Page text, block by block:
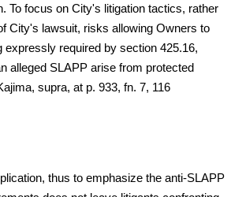
To focus on City's litigation tactics, rather
City's lawsuit, risks allowing Owners to
required by section 425.16,
alleged SLAPP arise from protected
supra, at p. 933, fn. 7, 116
thus to emphasize the anti-SLAPP